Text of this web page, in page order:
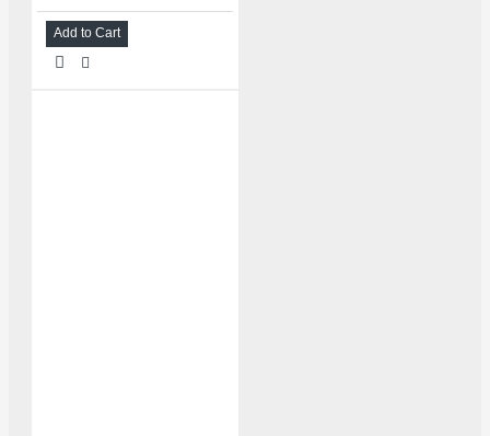
Add to Cart